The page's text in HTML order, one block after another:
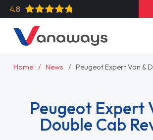
4.8
Home News Peugeot Expert Van &
Peugeot Expert
Double Cab